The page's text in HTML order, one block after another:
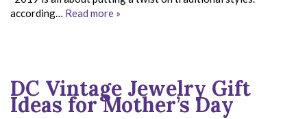
according… Read more »
DC Vintage Jewelry Gift
Ideas for Mother’s Day